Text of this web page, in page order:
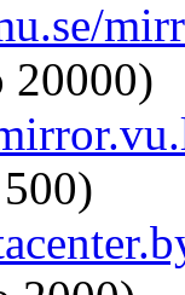
20000)